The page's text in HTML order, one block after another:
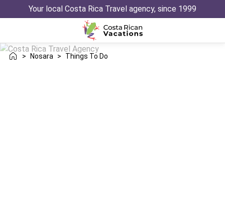
Your local Costa Rica Travel agency, since 1999
> Nosara > Things To Do